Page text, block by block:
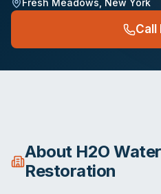
Fresh Meadows New York
Call
About H2O
Restoration